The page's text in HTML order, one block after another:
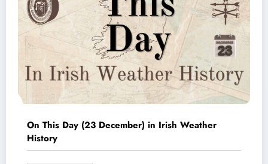
On This Day (23 December) in Irish Weather
History